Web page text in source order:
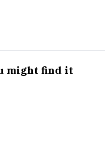
might find it